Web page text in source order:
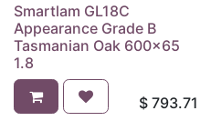
Smartlam GL18C
Appearance Grade B
Tasmanian Oak 600x65
1.8
$ 793.71